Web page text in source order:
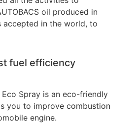
oil produced in
accepted in the world, to
fuel efficiency
Spray is an eco-friendly
you to improve combustion
engine.